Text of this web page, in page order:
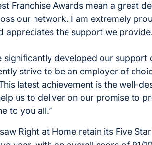
Franchise Awards mean a great
our network. I am extremely
appreciates the support we
significantly developed our
strive to be an employer of
latest achievement is the well-
us to deliver on our promise to
to you all.”
Right at Home retain its Five